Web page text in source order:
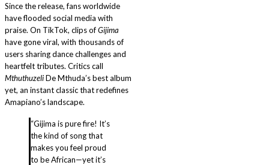
Since the release, fans worldwide
have flooded social media with
praise. On TikTok, clips ofGijima
have gone viral, with thousands of
users sharing dance challenges and
heartfelt tributes. Critics call
MthuthuzeliDe Mthuda’s best album
yet, an instant classic that redefines
Amapiano’s landscape.
“Gijima is pure fire! It’s
the kind of song that
makes you feel proud
to be African—yet it’s